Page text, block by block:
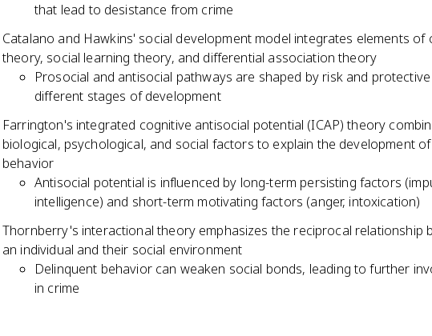
that lead to desistance from crime
Catalano and Hawkins' social development model integrates elements of
theory, social learning theory, and differential association theory
Prosocial and antisocial pathways are shaped by risk and
different stages of development
Farrington's integrated cognitive antisocial potential (ICAP) theory
biological, psychological, and social factors to explain the development
behavior
Antisocial potential is influenced by long-term persisting factors
intelligence) and short-term motivating factors (anger, intoxication)
Thornberry's interactional theory emphasizes the reciprocal relationship
an individual and their social environment
Delinquent behavior can weaken social bonds, leading to further
in crime